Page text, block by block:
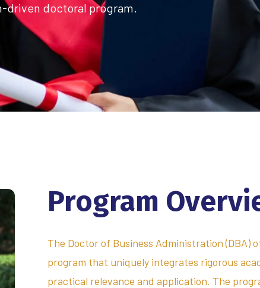
driven doctoral program.
Program
The Doctor of Business Administration (DBA)
program that uniquely integrates rigorous
practical relevance and application. The